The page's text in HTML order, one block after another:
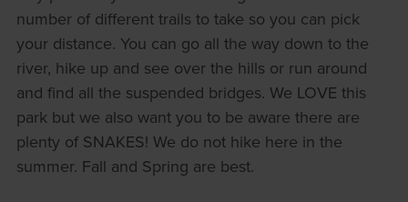
number of different trails to take so you can pick
your distance. You can go all the way down to the
river, hike up and see over the hills or run around
and find all the suspended bridges. We LOVE this
park but we also want you to be aware there are
plenty of SNAKES! We do not hike here in the
summer. Fall and Spring are best.